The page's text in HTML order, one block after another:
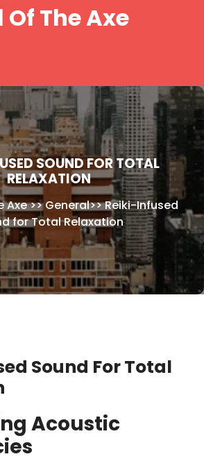
The Axe
SOUND FOR TOTAL
RELAXATION
Axe>>General>>Reiki-Infused
for Total Relaxation
Sound For Total
Acoustic